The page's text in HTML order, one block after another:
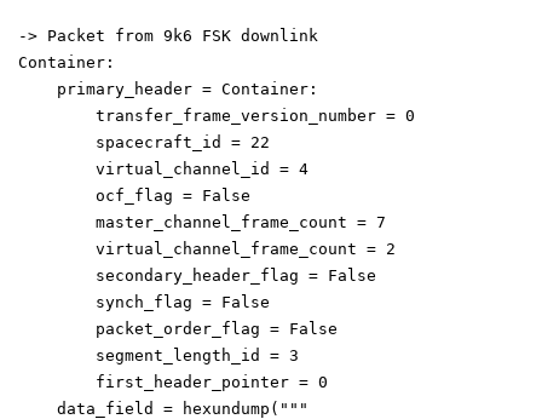
-> Packet from 9k6 FSK downlink
Container:
    primary_header = Container:
        transfer_frame_version_number = 0
        spacecraft_id = 22
        virtual_channel_id = 4
        ocf_flag = False
        master_channel_frame_count = 7
        virtual_channel_frame_count = 2
        secondary_header_flag = False
        synch_flag = False
        packet_order_flag = False
        segment_length_id = 3
        first_header_pointer = 0
    data_field = hexundump("""